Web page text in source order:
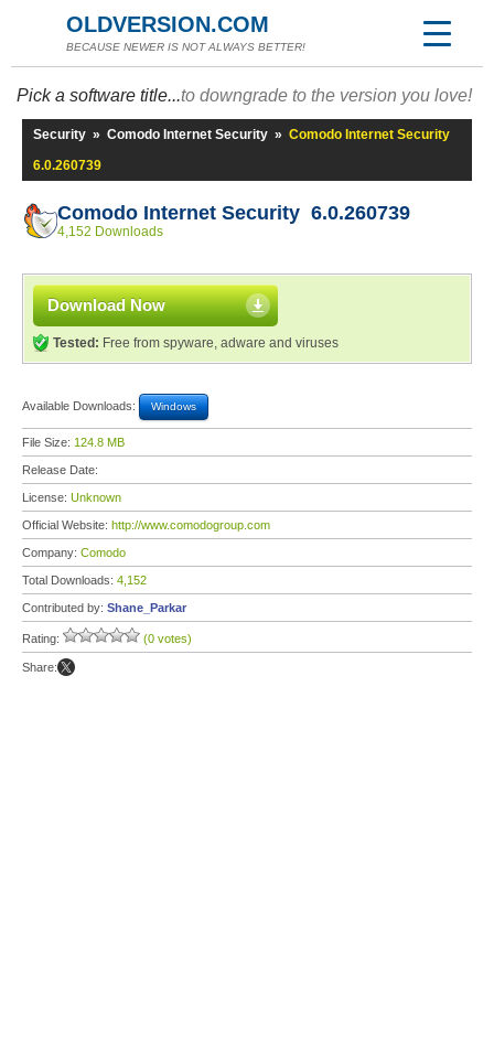
OLDVERSION.COM
BECAUSE NEWER IS NOT ALWAYS BETTER!
Pick a software title...to downgrade to the version you love!
Security » Comodo Internet Security » Comodo Internet Security
6.0.260739
Comodo Internet Security 6.0.260739
4,152 Downloads
Download Now
Tested: Free from spyware, adware and viruses
Available Downloads: Windows
File Size: 124.8 MB
Release Date:
License: Unknown
Official Website: http://www.comodogroup.com
Company: Comodo
Total Downloads: 4,152
Contributed by: Shane_Parkar
Rating: (0 votes)
Share: